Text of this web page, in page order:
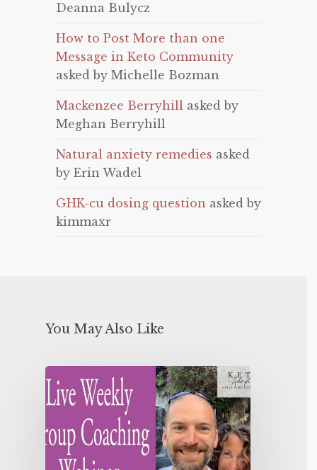
Deanna Bulycz
How to Post More than one
Message in Keto Community
asked by Michelle Bozman
Mackenzee Berryhill asked by
Meghan Berryhill
Natural anxiety remedies asked
by Erin Wadel
GHK-cu dosing question asked by
kimmaxr
You May Also Like